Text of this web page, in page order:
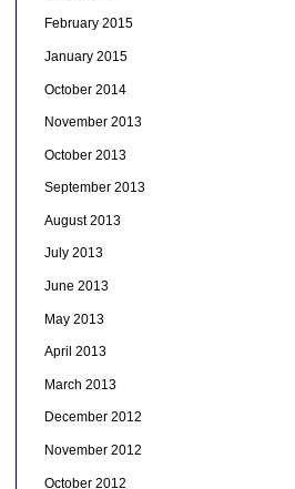
February 2015
January 2015
October 2014
November 2013
October 2013
September 2013
August 2013
July 2013
June 2013
May 2013
April 2013
March 2013
December 2012
November 2012
October 2012